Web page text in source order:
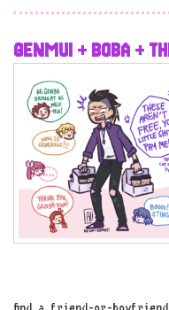
GENMUI + BOBA +
find a friend-or-boyfriend